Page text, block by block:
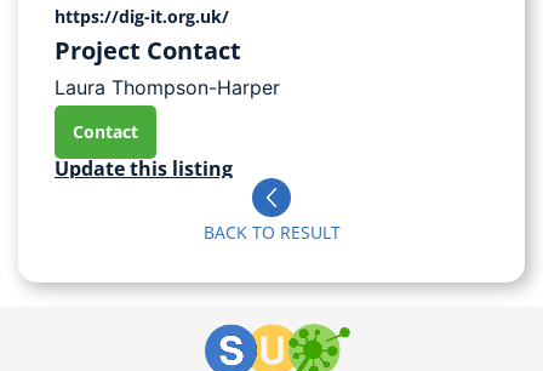
https://dig-it.org.uk/
Project Contact
Laura Thompson-Harper
Contact
Update this listing
BACK TO RESULT